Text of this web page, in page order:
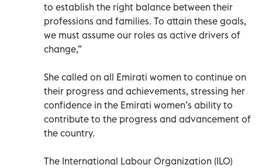
to establish the right balance between their
professions and families. To attain these goals,
we must assume our roles as active drivers of
change,”
She called on all Emirati women to continue on
their progress and achievements, stressing her
confidence in the Emirati women’s ability to
contribute to the progress and advancement of
the country.
The International Labour Organization (ILO)